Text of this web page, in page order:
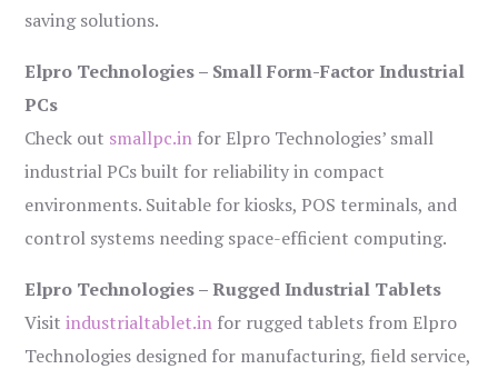
saving solutions.
Elpro Technologies – Small Form-Factor Industrial
PCs
Check out smallpc.in for Elpro Technologies’ small
industrial PCs built for reliability in compact
environments. Suitable for kiosks, POS terminals, and
control systems needing space-efficient computing.
Elpro Technologies – Rugged Industrial Tablets
Visitindustrialtablet.in for rugged tablets from Elpro
Technologies designed for manufacturing, field service,